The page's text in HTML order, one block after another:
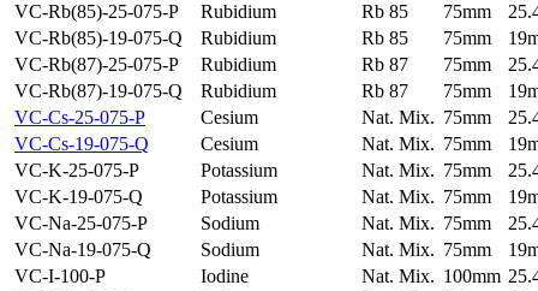
VC-Rb(85)-25-075-P
Rubidium Rb 85 75mm
VC-Rb(85)-19-075-Q
Rubidium Rb 85 75mm
VC-Rb(87)-25-075-P
Rubidium Rb 87 75mm
VC-Rb(87)-19-075-Q
Rubidium Rb 87 75mm
VC-Cs-25-075-P
Cesium Nat. Mix. 75mm
VC-Cs-19-075-Q
Cesium Nat. Mix. 75mm
VC-K-25-075-P
Potassium Nat. Mix. 75mm
VC-K-19-075-Q
Potassium Nat. Mix. 75mm
VC-Na-25-075-P
Sodium Nat. Mix. 75mm
VC-Na-19-075-Q
Sodium Nat. Mix. 75mm
VC-I-100-P
Iodine Nat. Mix. 100mm